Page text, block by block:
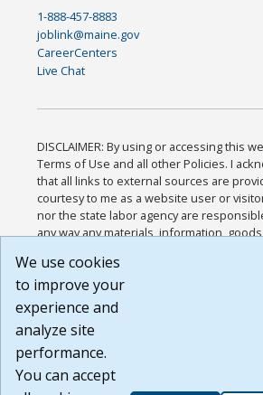
1-888-457-8883
joblink@maine.gov
CareerCenters
Live Chat
DISCLAIMER: By using or accessing this
Terms of Use and all other Policies. I
that all links to external sources are
courtesy to me as a website user or
nor the state labor agency are
any way any materials, information,
or any other practices of such sites. I
agree that the Terms of Use and all other
Website are available to me, and I have
Build:
1.131
We use cookies
to improve your
experience and
analyze site
performance.
You can accept